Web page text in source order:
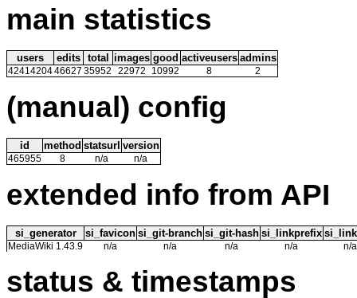
main statistics
users edits total images good activeusers admins
4241420446627 35952 22972 10992 8 2
(manual) config
id method statsurl version
465955 8 n/a n/a
extended info from API
si_generator si_favicon si_git-branch si_git-hash si_linkprefix
MediaWiki 1.43.9 n/a n/a n/a n/a n/a
status & timestamps